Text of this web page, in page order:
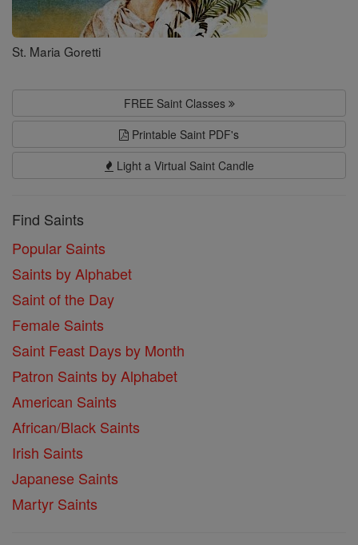
St. Maria Goretti
FREE Saint Classes
Printable Saint PDF's
Light a Virtual Saint Candle
Find Saints
Popular Saints
Saints by Alphabet
Saint of the Day
Female Saints
Saint Feast Days by Month
Patron Saints by Alphabet
American Saints
African/Black Saints
Irish Saints
Japanese Saints
Martyr Saints